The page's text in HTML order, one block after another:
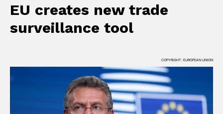
EU creates new trade
surveillance tool
COPYRIGHT: EUROPEAN UNION